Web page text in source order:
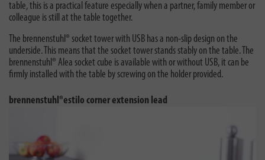
table, this is a practical feature especially when a partner, family member or
colleague is still at the table together.
The brennenstuhl® socket tower with USB has a non-slip design on the
underside. This means that the socket tower stands stably on the table. The
brennenstuhl® Alea socket cube is available with or without USB, it can be
firmly installed with the table by screwing on the holder provided.
brennenstuhl®estilo corner extension lead